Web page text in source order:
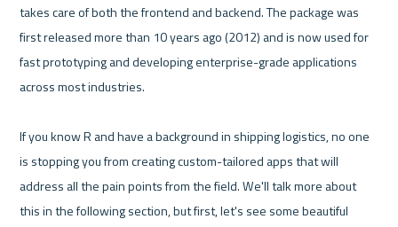
takes care of both the frontend and backend. The package was
first released more than 10 years ago (2012) and is now used for
fast prototyping and developing enterprise-grade applications
across most industries.
If you know R and have a background in shipping logistics, no one
is stopping you from creating custom-tailored apps that will
address all the pain points from the field. We'll talk more about
this in the following section, but first, let's see some beautiful